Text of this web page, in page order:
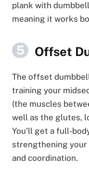
plank with
meaning it works
Offset
The offset
training your
(the muscles
well as the glutes,
You’ll get a full-
strengthening your
and coordination.